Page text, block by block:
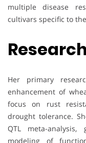
multiple disease
cultivars specific to
Her primary
enhancement of
focus on rust
drought tolerance.
QTL meta-
modeling of